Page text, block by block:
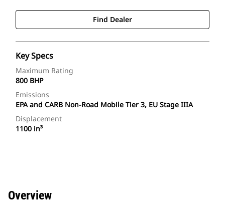
Find Dealer
Key Specs
Maximum Rating
800 BHP
Emissions
EPA and CARB Non-Road Mobile Tier 3, EU Stage IIIA
Displacement
1100 in³
Overview